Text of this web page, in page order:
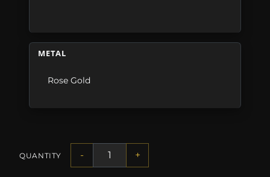
METAL
Rose Gold
QUANTITY - +